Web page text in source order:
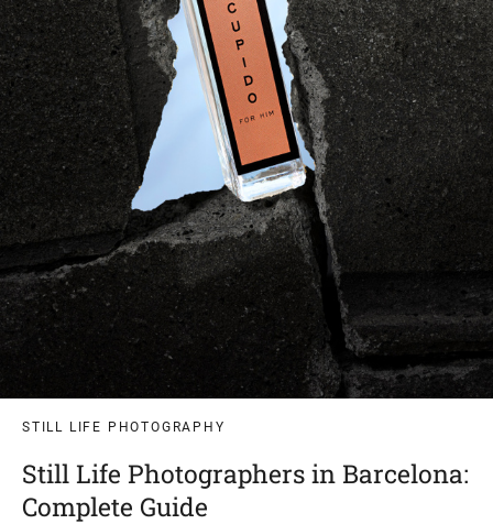
STILL LIFE PHOTOGRAPHY
Still Life Photographers in Barcelona:
Complete Guide